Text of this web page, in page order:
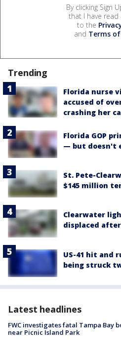
By clicking Sign
that I have read
to the
and Terms of
Trending
Florida nurse
accused of
crashing her
Florida GOP
— but doesn't
St. Pete-
$145 million
Clearwater
displaced
US-41 hit and
being struck
Latest headlines
FWC investigates fatal Tampa Bay
near Picnic Island Park